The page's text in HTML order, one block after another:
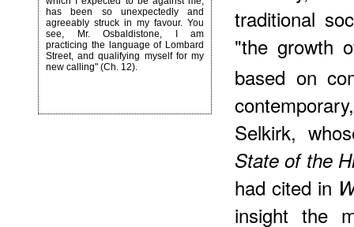
has been so unexpectedly and
agreeably struck in my favour. You
see, Mr. Osbaldistone, I am
practicing the language of Lombard
Street, and qualifying myself for my
new calling" (Ch. 12).
traditional
"the growth
based on
Selkirk,
State of the
had cited in
insight the